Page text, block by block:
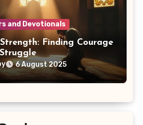
and Devotionals
Finding Courage
6 August 2025